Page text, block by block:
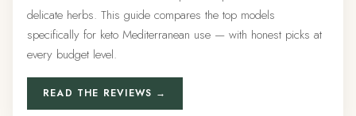
delicate herbs. This guide compares the top models
specifically for keto Mediterranean use — with honest picks at
every budget level.
READ THE REVIEWS →